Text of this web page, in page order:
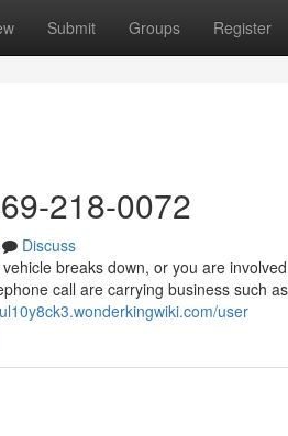
Submit Groups Register
218-0072
Discuss
breaks down, or you are
call are carrying business such
user